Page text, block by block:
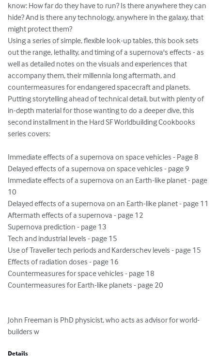
know: How far do they have to run? Is there anywhere they can
hide? And is there any technology, anywhere in the galaxy, that
might protect them?
Using a series of simple, flexible look-up tables, this book sets
out the range, lethality, and timing of a supernova's effects - as
well as detailed notes on the visuals and experiences that
accompany them, their millennia long aftermath, and
countermeasures for endangered spacecraft and planets.
Putting storytelling ahead of technical detail, but with plenty of
in-depth material for those wanting to do a deeper dive, this
second installment in the Hard SF Worldbuilding Cookbooks
series covers:
Immediate effects of a supernova on space vehicles - Page 8
Delayed effects of a supernova on space vehicles - page 9
Immediate effects of a supernova on an Earth-like planet - page
10
Delayed effects of a supernova on an Earth-like planet - page 11
Aftermath effects of a supernova - page 12
Supernova prediction - page 13
Tech and industrial levels - page 15
Use of Traveller tech periods and Karderschev levels - page 15
Effects of radiation doses - page 16
Countermeasures for space vehicles - page 18
Countermeasures for Earth-like planets - page 20
John Freeman is PhD physicist, who acts as advisor for world-
builders w
Details